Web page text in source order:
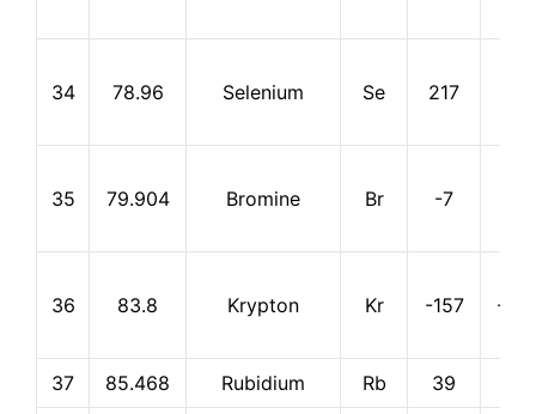
34 78.96 Selenium Se 217
35 79.904 Bromine Br -7
36 83.8 Krypton Kr -157 -153
37 85.468 Rubidium Rb 39